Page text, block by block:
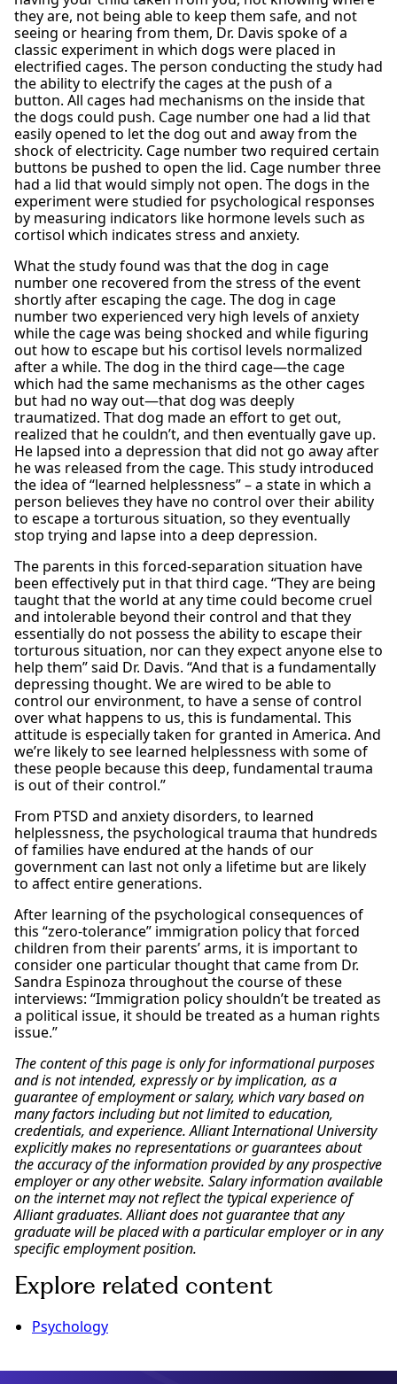
they are, not being able to keep them safe, and not
seeing or hearing from them, Dr. Davis spoke of a
classic experiment in which dogs were placed in
electrified cages. The person conducting the study had
the ability to electrify the cages at the push of a
button. All cages had mechanisms on the inside that
the dogs could push. Cage number one had a lid that
easily opened to let the dog out and away from the
shock of electricity. Cage number two required certain
buttons be pushed to open the lid. Cage number three
had a lid that would simply not open. The dogs in the
experiment were studied for psychological responses
by measuring indicators like hormone levels such as
cortisol which indicates stress and anxiety.
What the study found was that the dog in cage
number one recovered from the stress of the event
shortly after escaping the cage. The dog in cage
number two experienced very high levels of anxiety
while the cage was being shocked and while figuring
out how to escape but his cortisol levels normalized
after a while. The dog in the third cage—the cage
which had the same mechanisms as the other cages
but had no way out—that dog was deeply
traumatized. That dog made an effort to get out,
realized that he couldn’t, and then eventually gave up.
He lapsed into a depression that did not go away after
he was released from the cage. This study introduced
the idea of “learned helplessness” – a state in which a
person believes they have no control over their ability
to escape a torturous situation, so they eventually
stop trying and lapse into a deep depression.
The parents in this forced-separation situation have
been effectively put in that third cage. “They are being
taught that the world at any time could become cruel
and intolerable beyond their control and that they
essentially do not possess the ability to escape their
torturous situation, nor can they expect anyone else to
help them” said Dr. Davis. “And that is a fundamentally
depressing thought. We are wired to be able to
control our environment, to have a sense of control
over what happens to us, this is fundamental. This
attitude is especially taken for granted in America. And
we’re likely to see learned helplessness with some of
these people because this deep, fundamental trauma
is out of their control.”
From PTSD and anxiety disorders, to learned
helplessness, the psychological trauma that hundreds
of families have endured at the hands of our
government can last not only a lifetime but are likely
to affect entire generations.
After learning of the psychological consequences of
this “zero-tolerance” immigration policy that forced
children from their parents’ arms, it is important to
consider one particular thought that came from Dr.
Sandra Espinoza throughout the course of these
interviews: “Immigration policy shouldn’t be treated as
a political issue, it should be treated as a human rights
issue.”
The content of this page is only for informational purposes
and is not intended, expressly or by implication, as a
guarantee of employment or salary, which vary based on
many factors including but not limited to education,
credentials, and experience. Alliant International University
explicitly makes no representations or guarantees about
the accuracy of the information provided by any prospective
employer or any other website. Salary information available
on the internet may not reflect the typical experience of
Alliant graduates. Alliant does not guarantee that any
graduate will be placed with a particular employer or in any
specific employment position.
Explore related content
Psychology